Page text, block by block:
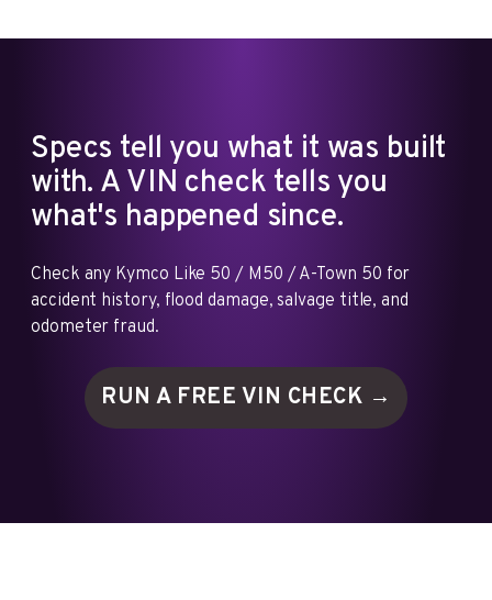
Specs tell you what it was built
with. A VIN check tells you
what's happened since.
Check any Kymco Like 50 / M50 / A-Town 50 for
accident history, flood damage, salvage title, and
odometer fraud.
RUN A FREE VIN CHECK →